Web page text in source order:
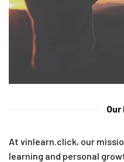
At vinlearn.click, our
learning and personal